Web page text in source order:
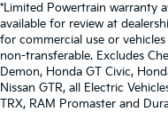
*Limited Powertrain warranty
available for review at
for commercial use or
non-transferable. Excludes
Demon, Honda GT Civic,
Nissan GTR, all Electric
TRX, RAM Promaster and